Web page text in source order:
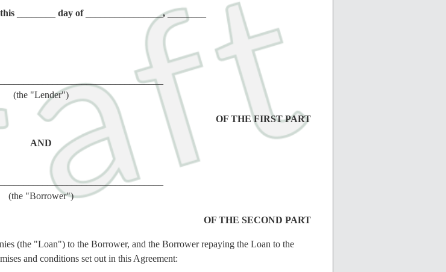
day of ________________, ________
(the "Lender")
OF THE FIRST PART
AND
(the "Borrower")
OF THE SECOND PART
(the "Loan") to the Borrower, and the Borrower repaying the Loan to the
and conditions set out in this Agreement: